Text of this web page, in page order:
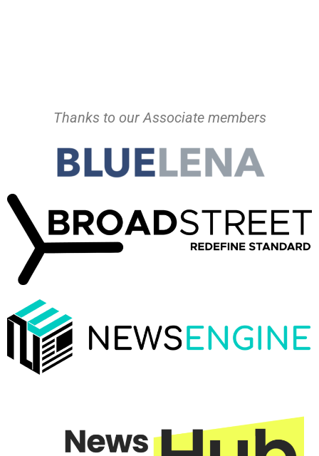
Thanks to our Associate members